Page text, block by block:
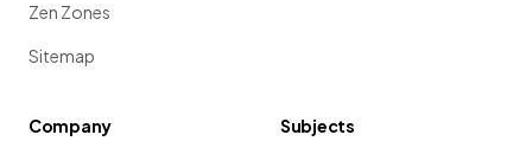
Zen Zones
Sitemap
Company
Subjects